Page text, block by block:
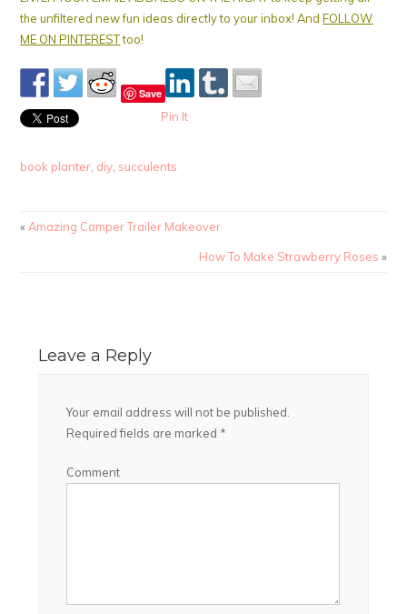
the unfiltered new fun ideas directly to your inbox! AndFOLLOW
ME ON PINTERESTtoo!
Save
Pin It
book planter, diy, succulents
«Amazing Camper Trailer Makeover
How To Make Strawberry Roses »
Leave a Reply
Your email address will not be published.
Required fields are marked *
Comment